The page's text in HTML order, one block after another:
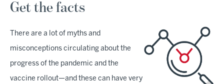
Get the facts
There are a lot of myths and
misconceptions circulating about the
progress of the pandemic and the
vaccine rollout—and these can have very